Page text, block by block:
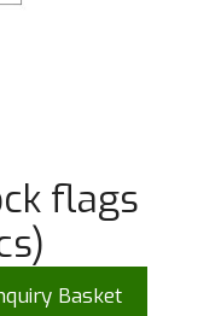
flags
Basket